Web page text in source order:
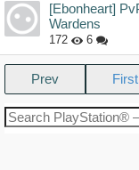
[Ebonheart]
Wardens
172 6
Prev